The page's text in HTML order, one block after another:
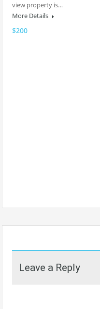
view property is…
More Details
$200
Leave a Reply